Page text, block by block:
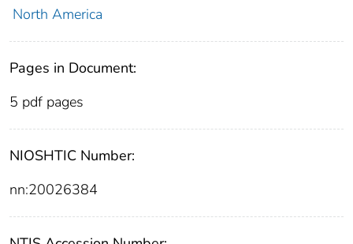
North America
Pages in Document:
5 pdf pages
NIOSHTIC Number:
nn:20026384